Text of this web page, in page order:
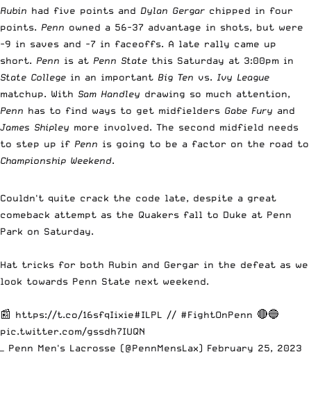
Rubin had five points and Dylan Gergar chipped in four
points. Penn owned a 56-37 advantage in shots, but were
-9 in saves and -7 in faceoffs. A late rally came up
short. Penn is at Penn State this Saturday at 3:00pm in
State College in an important Big Ten vs. Ivy League
matchup. With Sam Handley drawing so much attention,
Penn has to find ways to get midfielders Gabe Fury and
James Shipley more involved. The second midfield needs
to step up if Penn is going to be a factor on the road to
Championship Weekend.
Couldn't quite crack the code late, despite a great
comeback attempt as the Quakers fall to Duke at Penn
Park on Saturday.
Hat tricks for both Rubin and Gergar in the defeat as we
look towards Penn State next weekend.
📰 https://t.co/16sfqIixie#ILPL // #FightOnPenn 🔴🔵
pic.twitter.com/gssdh7IUQN
— Penn Men's Lacrosse (@PennMensLax) February 25, 2023